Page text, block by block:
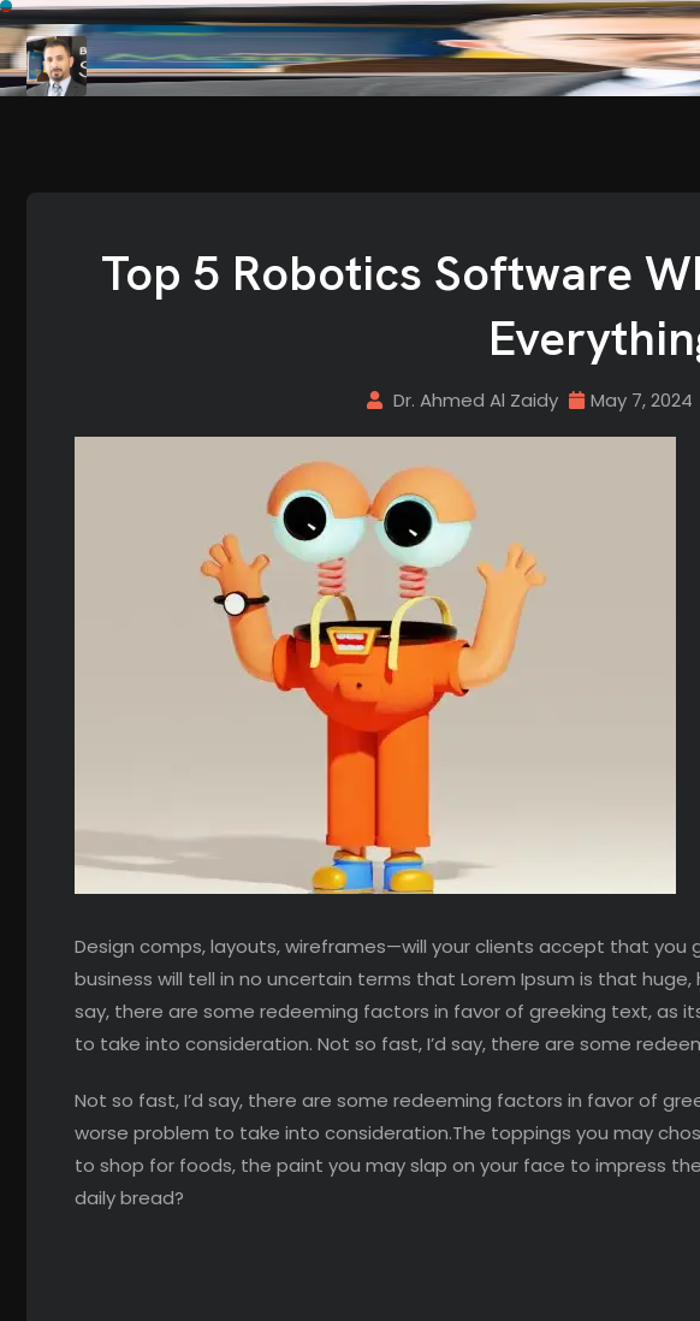
Top 5 Robotics Software
Dr. Ahmed Al Zaidy May 7, 2024
Design comps, layouts, wireframes—will your clients accept that
business will tell in no uncertain terms that Lorem Ipsum is that
say, there are some redeeming factors in favor of greeking text, as
to take into consideration. Not so fast, I’d say, there are some
Not so fast, I’d say, there are some redeeming factors in favor of
worse problem to take into consideration.The toppings you may
to shop for foods, the paint you may slap on your face to impress
daily bread?